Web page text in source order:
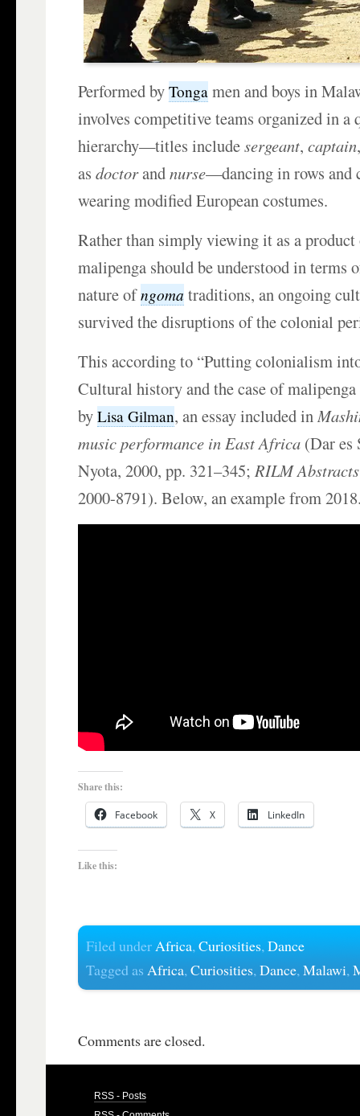
Performed byTonga men and boys in
involves competitive teams organized in
hierarchy—titles includesergeant,captain
asdoctorandnurse—dancing in rows and
wearing modified European costumes.
Rather than simply viewing it as a
malipenga should be understood in terms
nature ofngoma traditions, an ongoing
survived the disruptions of the colonial
This according to “Putting colonialism
Cultural history and the case of
byLisa Gilman, an essay included in
music performance in East Africa (Dar es
Nyota, 2000, pp. 321–345;RILM
2000-8791). Below, an example from
Share this:
Facebook X LinkedIn
Like this:
Filed underAfrica,Curiosities,Dance
Tagged asAfrica,Curiosities,Dance,Malawi,
Comments are closed.
RSS - Posts